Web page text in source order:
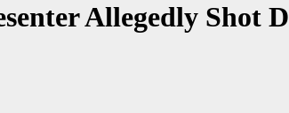
Allegedly Shot